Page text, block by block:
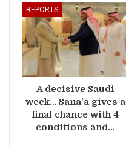
REPORTS
A decisive Saudi
week… Sana’a gives a
final chance with 4
conditions and…